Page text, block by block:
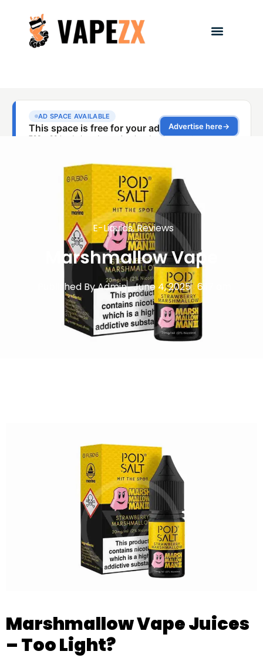
E-Liquids,Reviews
Marshmallow Vape
Published ByAdmin June 4, 2025 6:17 am
Marshmallow Vape Juices
– Too Light?